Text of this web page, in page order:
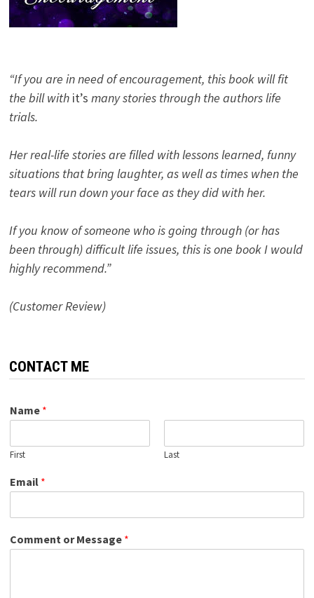
“If you are in need of encouragement, this book will fit
the bill with it’s many stories through the authors life
trials.
Her real-life stories are filled with lessons learned, funny
situations that bring laughter, as well as times when the
tears will run down your face as they did with her.
If you know of someone who is going through (or has
been through) difficult life issues, this is one book I would
highly recommend.”
(Customer Review)
CONTACT ME
Name *
First Last
Email *
Comment or Message *